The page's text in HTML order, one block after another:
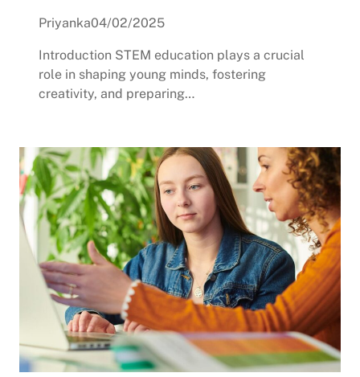
Priyanka04/02/2025
Introduction STEM education plays a crucial
role in shaping young minds, fostering
creativity, and preparing…